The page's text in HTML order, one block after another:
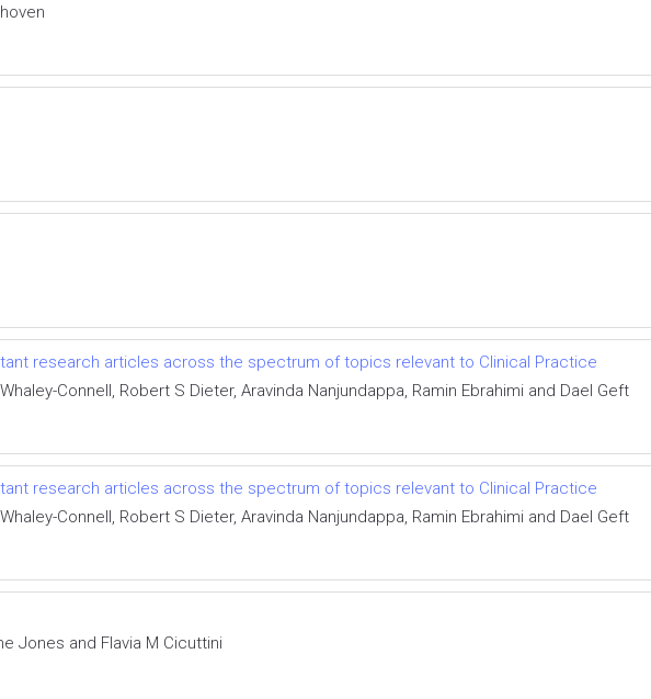
research articles across the spectrum of topics relevant to Clinical Practice
Connell, Robert S Dieter, Aravinda Nanjundappa, Ramin Ebrahimi and Dael Geft
research articles across the spectrum of topics relevant to Clinical Practice
Connell, Robert S Dieter, Aravinda Nanjundappa, Ramin Ebrahimi and Dael Geft
Jones and Flavia M Cicuttini